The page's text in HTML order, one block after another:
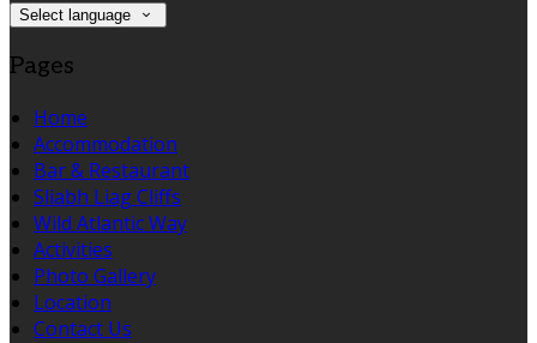
Select language
Pages
Home
Accommodation
Bar & Restaurant
Sliabh Liag Cliffs
Wild Atlantic Way
Activities
Photo Gallery
Location
Contact Us